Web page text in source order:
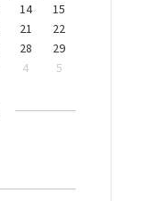
14
15
21
22
28
29
4 5